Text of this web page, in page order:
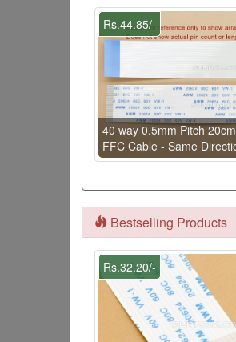
Rs.44.85/-
40 way 0.5mm Pitch
FFC Cable - Same
Bestselling Products
Rs.32.20/-